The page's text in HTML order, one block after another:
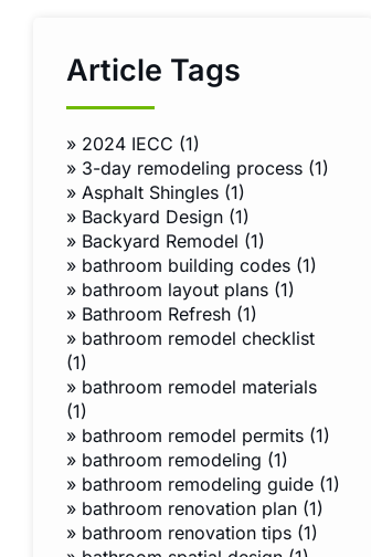
Article Tags
» 2024 IECC (1)
» 3-day remodeling process (1)
» Asphalt Shingles (1)
» Backyard Design (1)
» Backyard Remodel (1)
» bathroom building codes (1)
» bathroom layout plans (1)
» Bathroom Refresh (1)
» bathroom remodel checklist
(1)
» bathroom remodel materials
(1)
» bathroom remodel permits (1)
» bathroom remodeling (1)
» bathroom remodeling guide (1)
» bathroom renovation plan (1)
» bathroom renovation tips (1)